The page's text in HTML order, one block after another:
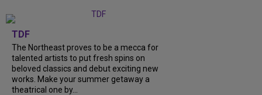
TDF
The Northeast proves to be a mecca for
talented artists to put fresh spins on
beloved classics and debut exciting new
works. Make your summer getaway a
theatrical one by...